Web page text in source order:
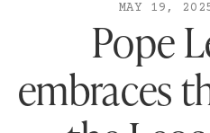
MAY 19,
Pope
embraces